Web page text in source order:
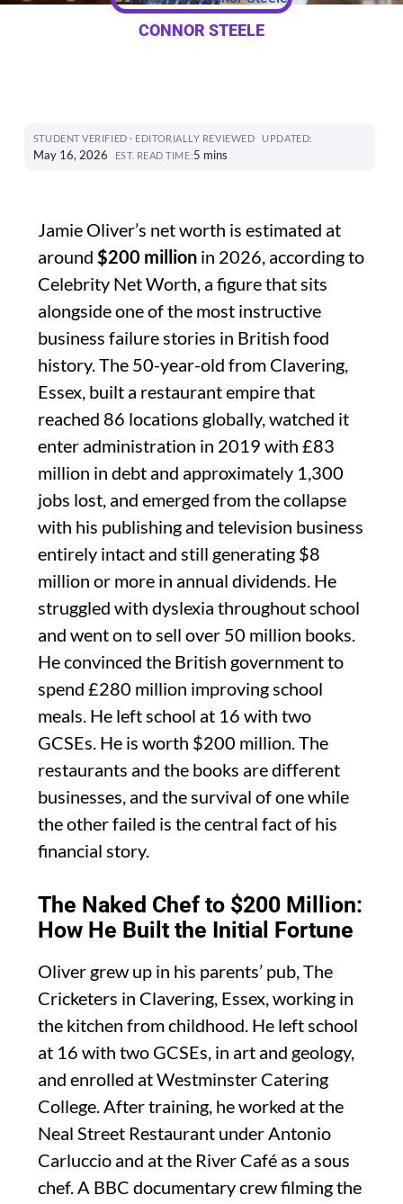
CONNOR STEELE
STUDENT VERIFIED · EDITORIALLY REVIEWED UPDATED:
May 16, 2026 EST. READ TIME:5 mins
Jamie Oliver’s net worth is estimated at
around $200 million in 2026, according to
Celebrity Net Worth, a figure that sits
alongside one of the most instructive
business failure stories in British food
history. The 50-year-old from Clavering,
Essex, built a restaurant empire that
reached 86 locations globally, watched it
enter administration in 2019 with £83
million in debt and approximately 1,300
jobs lost, and emerged from the collapse
with his publishing and television business
entirely intact and still generating $8
million or more in annual dividends. He
struggled with dyslexia throughout school
and went on to sell over 50 million books.
He convinced the British government to
spend £280 million improving school
meals. He left school at 16 with two
GCSEs. He is worth $200 million. The
restaurants and the books are different
businesses, and the survival of one while
the other failed is the central fact of his
financial story.
The Naked Chef to $200 Million:
How He Built the Initial Fortune
Oliver grew up in his parents’ pub, The
Cricketers in Clavering, Essex, working in
the kitchen from childhood. He left school
at 16 with two GCSEs, in art and geology,
and enrolled at Westminster Catering
College. After training, he worked at the
Neal Street Restaurant under Antonio
Carluccio and at the River Café as a sous
chef. A BBC documentary crew filming the